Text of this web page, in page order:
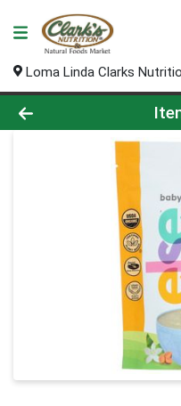
Loma Linda Clarks
Product Details